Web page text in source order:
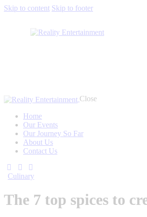
Skip to content Skip to footer
Close
Home
Our Events
Our Journey So Far
About Us
Contact Us
Culinary
The 7 top spices to